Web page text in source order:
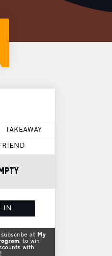
TAKEAWAY
IN
at My
, to win
with